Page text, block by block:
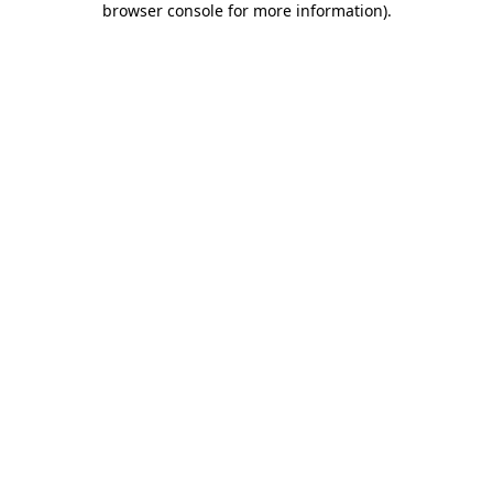
browser console for more information).